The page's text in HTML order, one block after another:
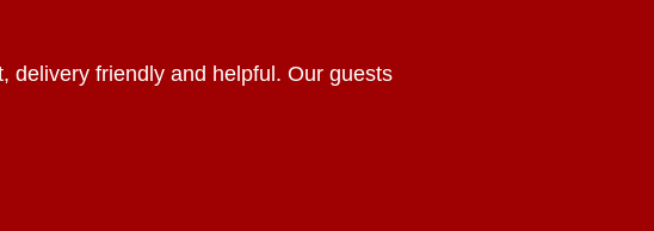
delivery friendly and helpful. Our guests